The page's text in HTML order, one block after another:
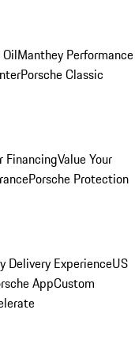
Manthey Performance
Porsche Classic
FinancingValue Your
Porsche Protection
Delivery ExperienceUS
AppCustom